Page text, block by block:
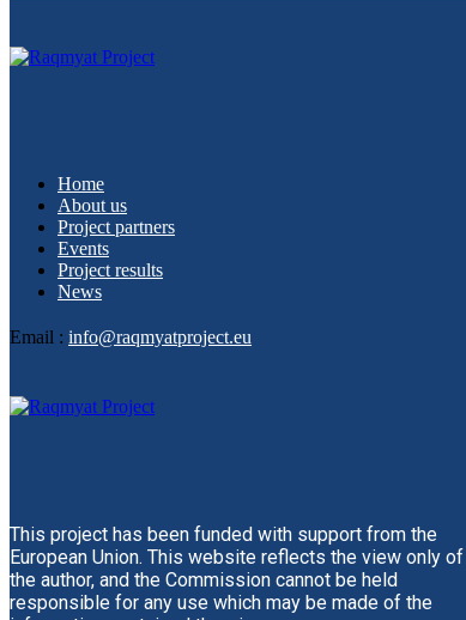
Home
About us
Project partners
Events
Project results
News
Email : info@raqmyatproject.eu
This project has been funded with support from the
European Union. This website reflects the view only of
the author, and the Commission cannot be held
responsible for any use which may be made of the